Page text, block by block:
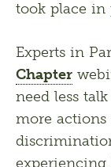
took place in
Experts in
Chapter
need less
more actions
experiencing